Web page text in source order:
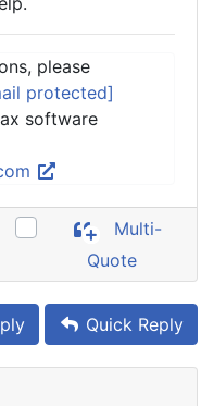
please
protected]
software
Multi-
Quote
Quick Reply